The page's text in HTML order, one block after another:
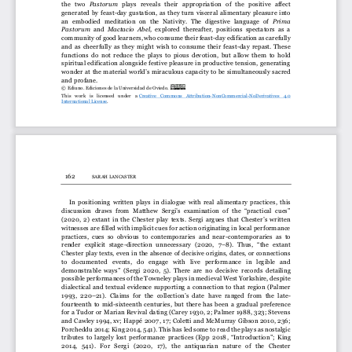
© Ediuno. Ediciones de la Universidad de Oviedo.
This   work   is   licensed   under   a Creative   Commons   Attribution NonCommercial- NoDerivatives   4.0
International License
the   two
Pastorum plays   reveals   their   appropriation   of   the   positive   affect
generated by feast-day gustation, as they turn visceral alimentary pleasure into
an  embodied  meditation  on  the  Nativity.  The  digestive  language  of
Prima
Pastorum and Mactacio  Abel,
explored  thereafter,  positions  spectators  as  a
community of good learners, who consume their feast-day edification as carefully
and  as  cheerfully  as  they  might  wish  to  consume  their  feast-day  repast.  These
functions  do  not  reduce  the  plays  to  pious  devotion,  but  allow  them  to  hold
spiritual edification alongside festive pleasure in productive tension, generating
wonder at the material world’s miraculous capacity to be simultaneously sacred
and profane.
162 SARAH L ANCASTER
In  positioning  written  plays  in  dialogue  with  real  alimentary  practices,  this
discussion  draws  from  Matthew  Sergi’s  examination  of  the  “practical  cues”
(2020,  2) extant in the Chester play texts. Sergi argues that Chester’s written
witnesses are filled with implicit cues for action originating in local performance
practices,  cues  so  obvious  to  contemporaries  and  near-contemporaries  as  to
render   explicit   stage-direction  unnecessary   (2020, 7–8).  Thus,  “the  extant
Chester play texts, even in the absence of decisive origins, dates, or connections
to   documented   events,   do   engage   with   live   performance   in   legible   and
demonstrable  ways”  (Sergi  2020,  5).  There  are  no  decisive  records  detailing
possible performances of the Towneley plays in medieval West Yorkshire, despite
dialectical and textual evidence supporting a connection to  that region (Palmer
1993,  220–21). Claims  for  the  collection’s  date have  ranged  from  the  late-
fourteenth  to  mid-sixteenth  centuries,  but  there  has  been  a  gradual  preference
for a Tudor or Marian Revival dating (Carey 1930, 2; Palmer 1988, 323; Stevens
and Cawley 1994, xv; Happé 2007, 17; Coletti and McMurray Gibson 2010, 236;
Porcheddu 2014; King 2014, 541). This has led some to read the plays as nostalgic
tributes  to  largely  lost  performance  practices  (Epp  2018
“Introduction”;  King
2014,   541).   For   Sergi
(2020,   17) ,   the   antiquarian   nature   of   the   Chester